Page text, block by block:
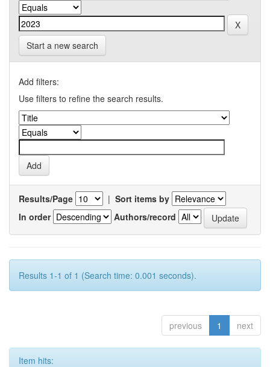
Start a new search
Add filters:
Use filters to refine the search results.
Results/Page | Sort items by
In order
Authors/record
Results 1-1 of 1 (Search time: 0.001 seconds).
previous 1 next
Item hits: